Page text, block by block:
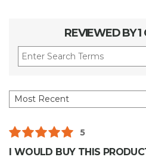
REVIEWED BY
5
I WOULD BUY THIS